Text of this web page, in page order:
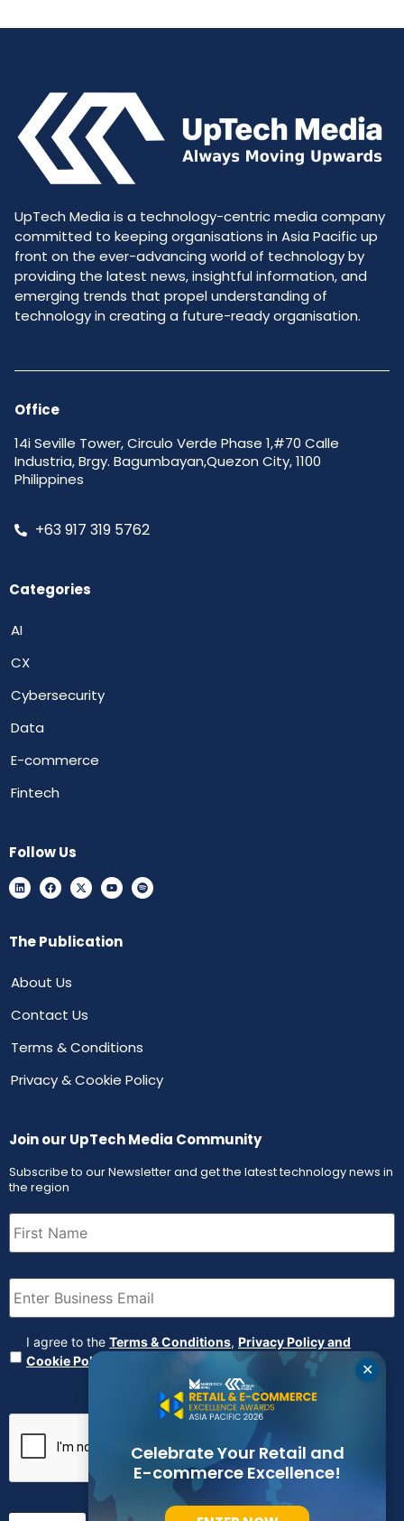
UpTech Media is a technology-centric media company
committed to keeping organisations in Asia Pacific up
front on the ever-advancing world of technology by
providing the latest news, insightful information, and
emerging trends that propel understanding of
technology in creating a future-ready organisation.
Office
14i Seville Tower, Circulo Verde Phase 1,#70 Calle
Industria, Brgy. Bagumbayan,Quezon City, 1100
Philippines
+63 917 319 5762
Categories
AI
CX
Cybersecurity
Data
E-commerce
Fintech
Follow Us
The Publication
About Us
Contact Us
Terms & Conditions
Privacy & Cookie Policy
Join our UpTech Media Community
Subscribe to our Newsletter and get the latest technology news in
the region
First
Name (Required)
Email (Required)
Agreement (Required)
I agree to the Terms & Conditions, Privacy Policy and
Cookie Policy
✕
Celebrate Your Retail and
E-commerce Excellence!